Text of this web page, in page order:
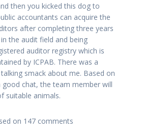
then you kicked this dog to
accountants can acquire the
after completing three years
the audit field and being
auditor registry which is
by ICPAB. There was a
smack about me. Based on
good chat, the team member will
suitable animals.
on 147 comments